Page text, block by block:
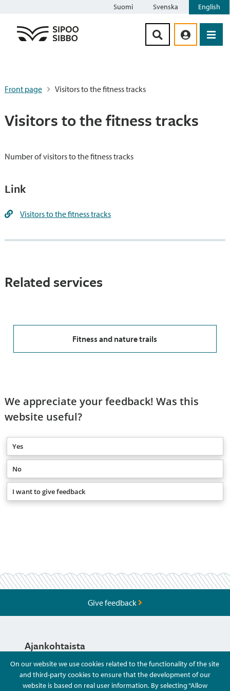
Suomi Svenska English
Front page Visitors to the fitness tracks
Visitors to the fitness tracks
Number of visitors to the fitness tracks
Link
Visitors to the fitness tracks
Related services
Fitness and nature trails
We appreciate your feedback! Was this
website useful?
Yes
No
I want to give feedback
On our website we use cookies related to the functionality of the site
and third-party cookies to ensure that the development of our
website is based on real user information. By selecting “Allow
Give feedback
Ajankohtaista
Hyvä Tietää